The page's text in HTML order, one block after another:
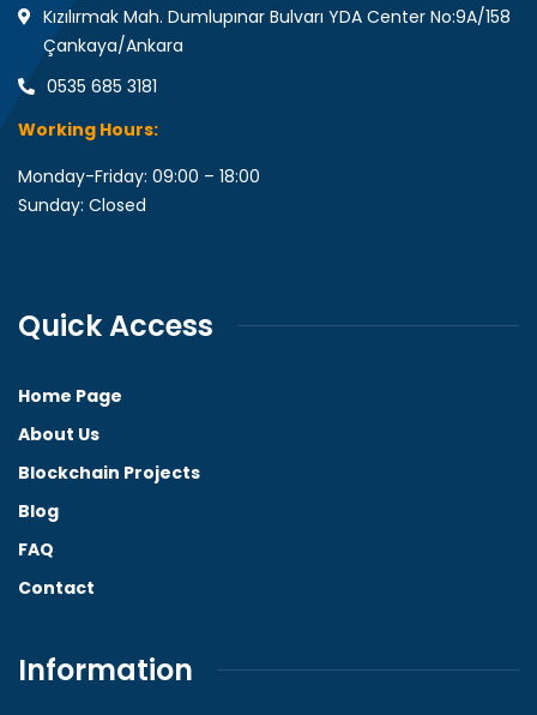
Kızılırmak Mah. Dumlupınar Bulvarı YDA Center No:9A/158
Çankaya/Ankara
0535 685 3181
Working Hours:
Monday-Friday: 09:00 – 18:00
Sunday: Closed
Quick Access
Home Page
About Us
Blockchain Projects
Blog
FAQ
Contact
Information